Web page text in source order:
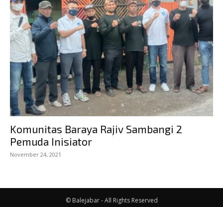
Komunitas Baraya Rajiv Sambangi 2
Pemuda Inisiator
November 24, 2021
© Balejabar - All Rights Reserved